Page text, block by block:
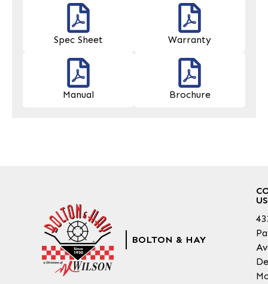
Spec Sheet Warranty
Manual Brochure
BOLTON & HAY
US